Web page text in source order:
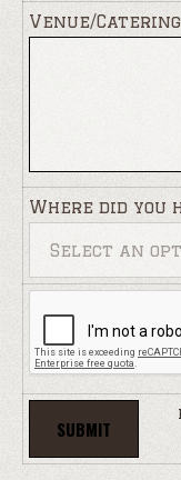
Venue/
Where did you